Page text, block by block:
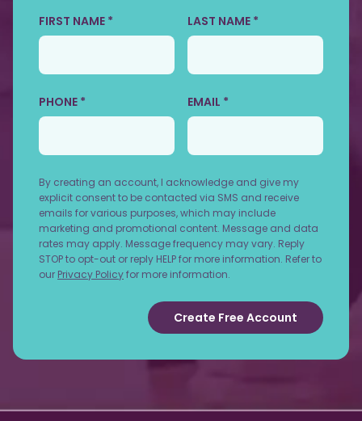
FIRST NAME * LAST NAME *
PHONE * EMAIL *
By creating an account, I acknowledge and give my
explicit consent to be contacted via SMS and receive
emails for various purposes, which may include
marketing and promotional content. Message and data
rates may apply. Message frequency may vary. Reply
STOP to opt-out or reply HELP for more information. Refer to
our Privacy Policyfor more information.
Create Free Account